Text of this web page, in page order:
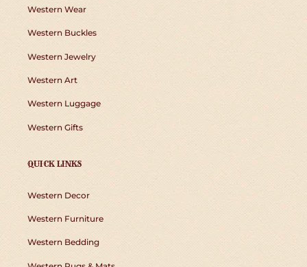
Western Wear
Western Buckles
Western Jewelry
Western Art
Western Luggage
Western Gifts
QUICK LINKS
Western Decor
Western Furniture
Western Bedding